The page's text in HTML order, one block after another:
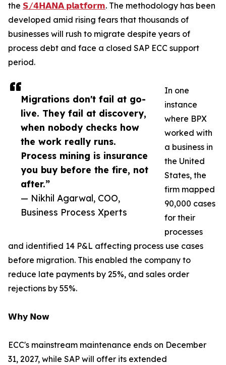
Migrations don't fail at go-
live. They fail at discovery,
when nobody checks how
the work really runs.
Process mining is insurance
you buy before the fire, not
after.”
— Nikhil Agarwal, COO,
Business Process Xperts
the 𝗦/𝟰𝗛𝗔𝗡𝗔 𝗽𝗹𝗮𝘁𝗳𝗼𝗿𝗺. The methodology has been
developed amid rising fears that thousands of
businesses will rush to migrate despite years of
process debt and face a closed SAP ECC support
period.
In one
instance
where BPX
worked with
a business in
the United
States, the
firm mapped
90,000 cases
for their
processes
and identified 14 P&L affecting process use cases
before migration. This enabled the company to
reduce late payments by 25%, and sales order
rejections by 55%.
𝗪𝗵𝘆 𝗡𝗼𝘄
ECC's mainstream maintenance ends on December
31, 2027, while SAP will offer its extended